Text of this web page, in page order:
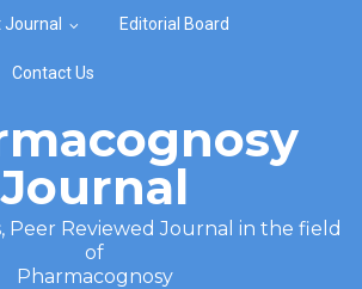
Editorial Board
Contact Us
Journal
Peer Reviewed Journal in the field
of
Pharmacognosy